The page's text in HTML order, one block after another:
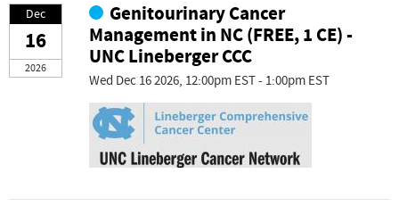
Dec
16
2026
Genitourinary Cancer
Management in NC (FREE, 1 CE) -
UNC Lineberger CCC
Wed Dec 16 2026, 12:00pm EST - 1:00pm EST